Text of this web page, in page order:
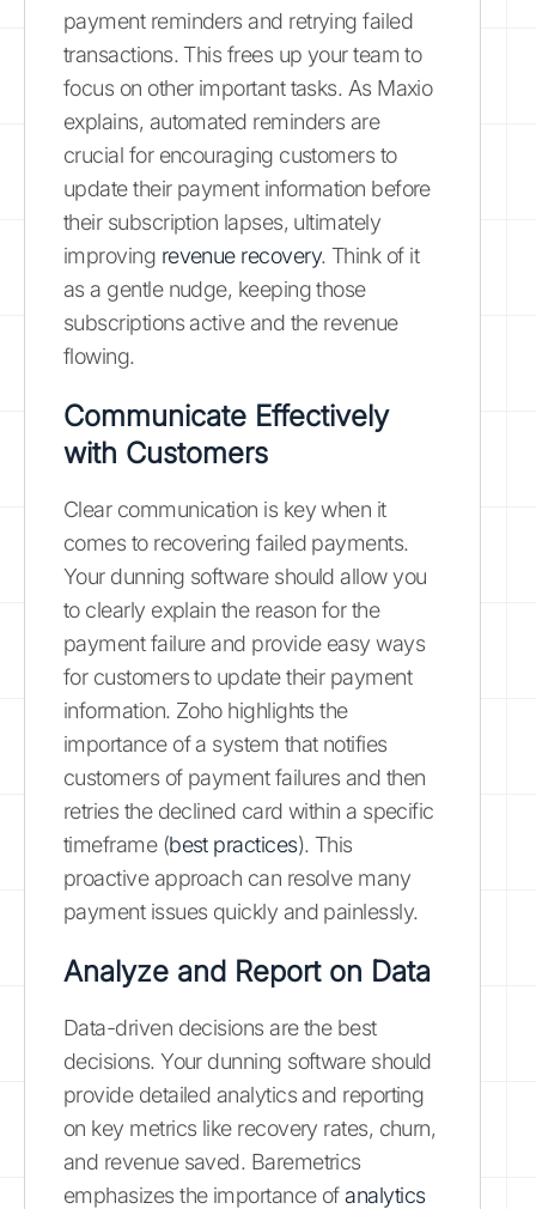
payment reminders and retrying failed
transactions. This frees up your team to
focus on other important tasks. As Maxio
explains, automated reminders are
crucial for encouraging customers to
update their payment information before
their subscription lapses, ultimately
improving revenue recovery. Think of it
as a gentle nudge, keeping those
subscriptions active and the revenue
flowing.
Communicate Effectively
with Customers
Clear communication is key when it
comes to recovering failed payments.
Your dunning software should allow you
to clearly explain the reason for the
payment failure and provide easy ways
for customers to update their payment
information. Zoho highlights the
importance of a system that notifies
customers of payment failures and then
retries the declined card within a specific
timeframe (best practices). This
proactive approach can resolve many
payment issues quickly and painlessly.
Analyze and Report on Data
Data-driven decisions are the best
decisions. Your dunning software should
provide detailed analytics and reporting
on key metrics like recovery rates, churn,
and revenue saved. Baremetrics
emphasizes the importance ofanalytics